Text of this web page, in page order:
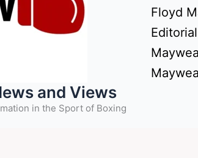
and Views
in the Sport of Boxing
Floyd